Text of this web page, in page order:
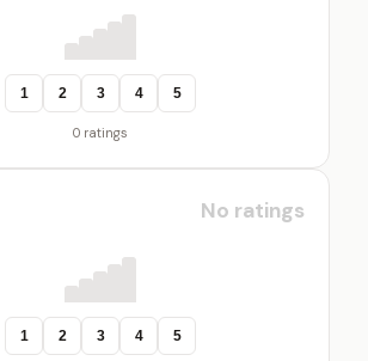
1 2 3 4 5
0 ratings
No ratings
1 2 3 4 5